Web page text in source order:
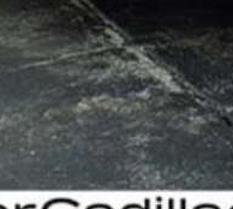
GET YOUR